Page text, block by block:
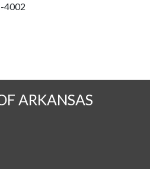
4002
on Twitter
ARKANSAS